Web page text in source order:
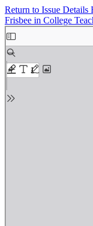
Return to Issue Details
Frisbee in College